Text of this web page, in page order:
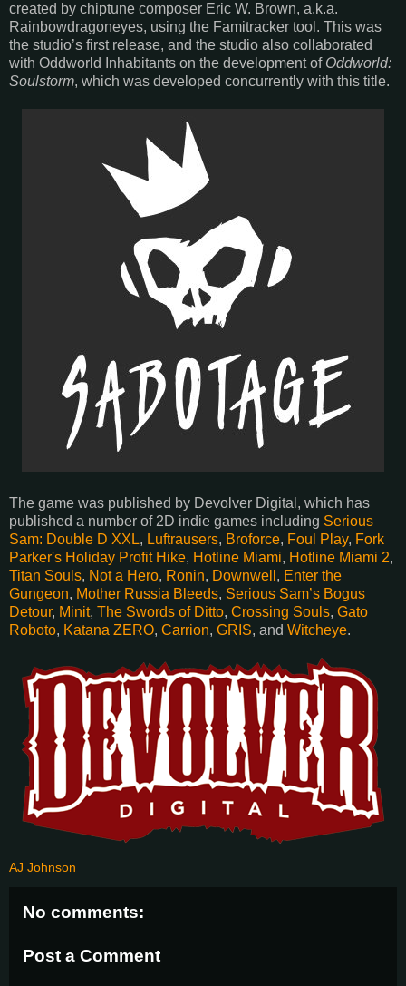
created by chiptune composer Eric W. Brown, a.k.a.
Rainbowdragoneyes, using the Famitracker tool. This was
the studio’s first release, and the studio also collaborated
with Oddworld Inhabitants on the development of Oddworld:
Soulstorm, which was developed concurrently with this title.
The game was published by Devolver Digital, which has
published a number of 2D indie games including Serious
Sam: Double D XXL, Luftrausers, Broforce, Foul Play, Fork
Parker's Holiday Profit Hike, Hotline Miami, Hotline Miami 2,
Titan Souls, Not a Hero, Ronin, Downwell , Enter the
Gungeon, Mother Russia Bleeds, Serious Sam’s Bogus
Detour, Minit, The Swords of Ditto, Crossing Souls, Gato
Roboto, Katana ZERO, Carrion, GRIS, and Witcheye.
AJ Johnson
No comments:
Post a Comment